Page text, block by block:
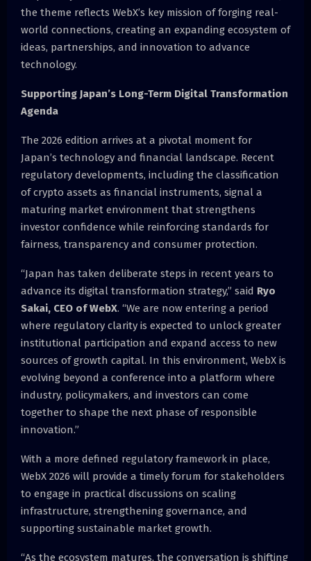
the theme reflects WebX’s key mission of forging real-
world connections, creating an expanding ecosystem of
ideas, partnerships, and innovation to advance
technology.
Supporting Japan’s Long-Term Digital Transformation
Agenda
The 2026 edition arrives at a pivotal moment for
Japan’s technology and financial landscape. Recent
regulatory developments, including the classification
of crypto assets as financial instruments, signal a
maturing market environment that strengthens
investor confidence while reinforcing standards for
fairness, transparency and consumer protection.
“Japan has taken deliberate steps in recent years to
advance its digital transformation strategy,” said Ryo
Sakai, CEO of WebX. “We are now entering a period
where regulatory clarity is expected to unlock greater
institutional participation and expand access to new
sources of growth capital. In this environment, WebX is
evolving beyond a conference into a platform where
industry, policymakers, and investors can come
together to shape the next phase of responsible
innovation.”
With a more defined regulatory framework in place,
WebX 2026 will provide a timely forum for stakeholders
to engage in practical discussions on scaling
infrastructure, strengthening governance, and
supporting sustainable market growth.
“As the ecosystem matures, the conversation is shifting